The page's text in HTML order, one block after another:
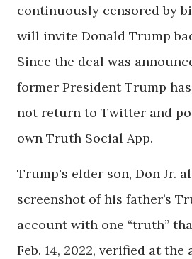
continuously censored by
will invite Donald Trump
Since the deal was
former President Trump
not return to Twitter and
own Truth Social App.
Trump's elder son, Don Jr.
screenshot of his father’s
account with one “truth”
Feb. 14, 2022, verified at